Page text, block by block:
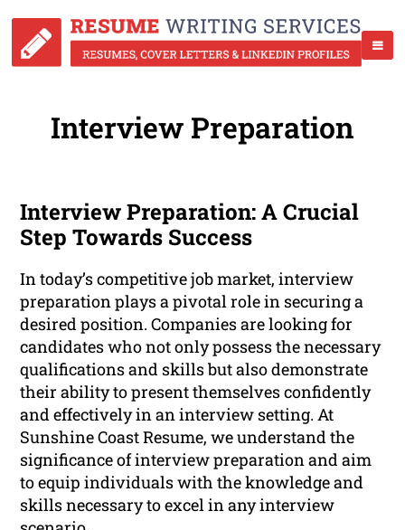
Interview Preparation
Interview Preparation: A Crucial
Step Towards Success
In today’s competitive job market, interview
preparation plays a pivotal role in securing a
desired position. Companies are looking for
candidates who not only possess the necessary
qualifications and skills but also demonstrate
their ability to present themselves confidently
and effectively in an interview setting. At
Sunshine Coast Resume, we understand the
significance of interview preparation and aim
to equip individuals with the knowledge and
skills necessary to excel in any interview